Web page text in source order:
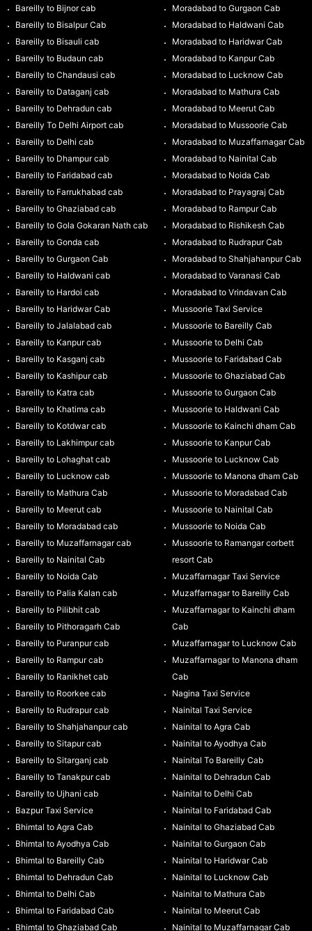
Bareilly to Bijnor cab
Bareilly to Bisalpur Cab
Bareilly to Bisauli cab
Bareilly to Budaun cab
Bareilly to Chandausi cab
Bareilly to Dataganj cab
Bareilly to Dehradun cab
Bareilly To Delhi Airport cab
Bareilly to Delhi cab
Bareilly to Dhampur cab
Bareilly to Faridabad cab
Bareilly to Farrukhabad cab
Bareilly to Ghaziabad cab
Bareilly to Gola Gokaran Nath cab
Bareilly to Gonda cab
Bareilly to Gurgaon Cab
Bareilly to Haldwani cab
Bareilly to Hardoi cab
Bareilly to Haridwar Cab
Bareilly to Jalalabad cab
Bareilly to Kanpur cab
Bareilly to Kasganj cab
Bareilly to Kashipur cab
Bareilly to Katra cab
Bareilly to Khatima cab
Bareilly to Kotdwar cab
Bareilly to Lakhimpur cab
Bareilly to Lohaghat cab
Bareilly to Lucknow cab
Bareilly to Mathura Cab
Bareilly to Meerut cab
Bareilly to Moradabad cab
Bareilly to Muzaffarnagar cab
Bareilly to Nainital Cab
Bareilly to Noida Cab
Bareilly to Palia Kalan cab
Bareilly to Pilibhit cab
Bareilly to Pithoragarh Cab
Bareilly to Puranpur cab
Bareilly to Rampur cab
Bareilly to Ranikhet cab
Bareilly to Roorkee cab
Bareilly to Rudrapur cab
Bareilly to Shahjahanpur cab
Bareilly to Sitapur cab
Bareilly to Sitarganj cab
Bareilly to Tanakpur cab
Bareilly to Ujhani cab
Bazpur Taxi Service
Bhimtal to Agra Cab
Bhimtal to Ayodhya Cab
Bhimtal to Bareilly Cab
Bhimtal to Dehradun Cab
Bhimtal to Delhi Cab
Bhimtal to Faridabad Cab
Bhimtal to Ghaziabad Cab
Moradabad to Gurgaon Cab
Moradabad to Haldwani Cab
Moradabad to Haridwar Cab
Moradabad to Kanpur Cab
Moradabad to Lucknow Cab
Moradabad to Mathura Cab
Moradabad to Meerut Cab
Moradabad to Mussoorie Cab
Moradabad to Muzaffarnagar Cab
Moradabad to Nainital Cab
Moradabad to Noida Cab
Moradabad to Prayagraj Cab
Moradabad to Rampur Cab
Moradabad to Rishikesh Cab
Moradabad to Rudrapur Cab
Moradabad to Shahjahanpur Cab
Moradabad to Varanasi Cab
Moradabad to Vrindavan Cab
Mussoorie Taxi Service
Mussoorie to Bareilly Cab
Mussoorie to Delhi Cab
Mussoorie to Faridabad Cab
Mussoorie to Ghaziabad Cab
Mussoorie to Gurgaon Cab
Mussoorie to Haldwani Cab
Mussoorie to Kainchi dham Cab
Mussoorie to Kanpur Cab
Mussoorie to Lucknow Cab
Mussoorie to Manona dham Cab
Mussoorie to Moradabad Cab
Mussoorie to Nainital Cab
Mussoorie to Noida Cab
Mussoorie to Ramangar corbett
resort Cab
Muzaffarnagar Taxi Service
Muzaffarnagar to Bareilly Cab
Muzaffarnagar to Kainchi dham
Cab
Muzaffarnagar to Lucknow Cab
Muzaffarnagar to Manona dham
Cab
Nagina Taxi Service
Nainital Taxi Service
Nainital to Agra Cab
Nainital to Ayodhya Cab
Nainital To Bareilly Cab
Nainital to Dehradun Cab
Nainital to Delhi Cab
Nainital to Faridabad Cab
Nainital to Ghaziabad Cab
Nainital to Gurgaon Cab
Nainital to Haridwar Cab
Nainital to Lucknow Cab
Nainital to Mathura Cab
Nainital to Meerut Cab
Nainital to Muzaffarnagar Cab